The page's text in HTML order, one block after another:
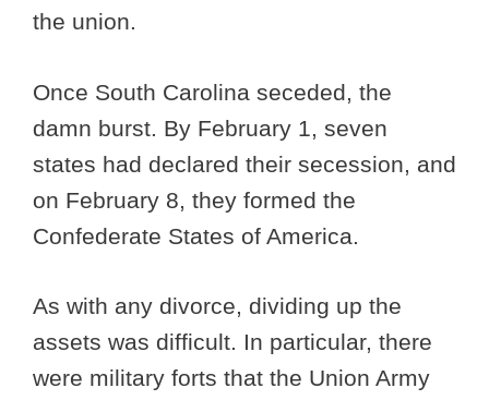
the union.
Once South Carolina seceded, the
damn burst. By February 1, seven
states had declared their secession, and
on February 8, they formed the
Confederate States of America.
As with any divorce, dividing up the
assets was difficult. In particular, there
were military forts that the Union Army